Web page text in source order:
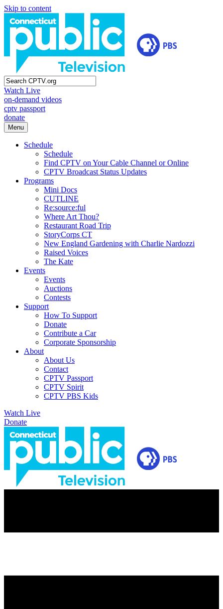
Skip to content
Watch Live
on-demand videos
cptv passport
donate
Menu
Schedule
Schedule
Find CPTV on Your Cable Channel or Online
CPTV Broadcast Status Updates
Programs
Mini Docs
CUTLINE
Re:source:ful
Where Art Thou?
Restaurant Road Trip
StoryCorps CT
New England Gardening with Charlie Nardozzi
Raised Voices
The Kate
Events
Events
Auctions
Contests
Support
How To Support
Donate
Contribute a Car
Corporate Sponsorship
About
About Us
Contact
CPTV Passport
CPTV Spirit
CPTV PBS Kids
Watch Live
Donate